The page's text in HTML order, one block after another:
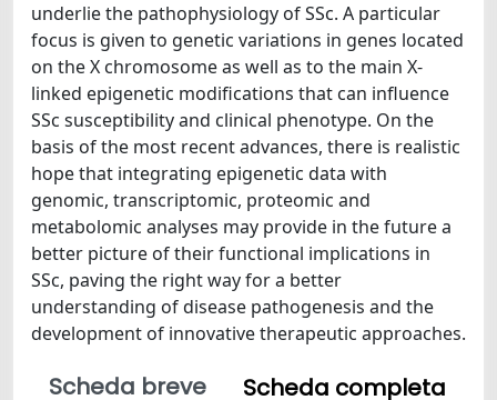
underlie the pathophysiology of SSc. A particular
focus is given to genetic variations in genes located
on the X chromosome as well as to the main X-
linked epigenetic modifications that can influence
SSc susceptibility and clinical phenotype. On the
basis of the most recent advances, there is realistic
hope that integrating epigenetic data with
genomic, transcriptomic, proteomic and
metabolomic analyses may provide in the future a
better picture of their functional implications in
SSc, paving the right way for a better
understanding of disease pathogenesis and the
development of innovative therapeutic approaches.
Scheda breve
Scheda completa